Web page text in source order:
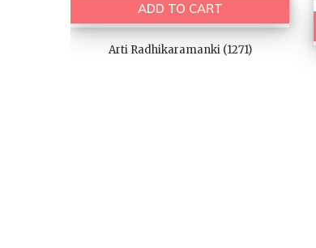
ADD TO CART
Arti Radhikaramanki (1271)